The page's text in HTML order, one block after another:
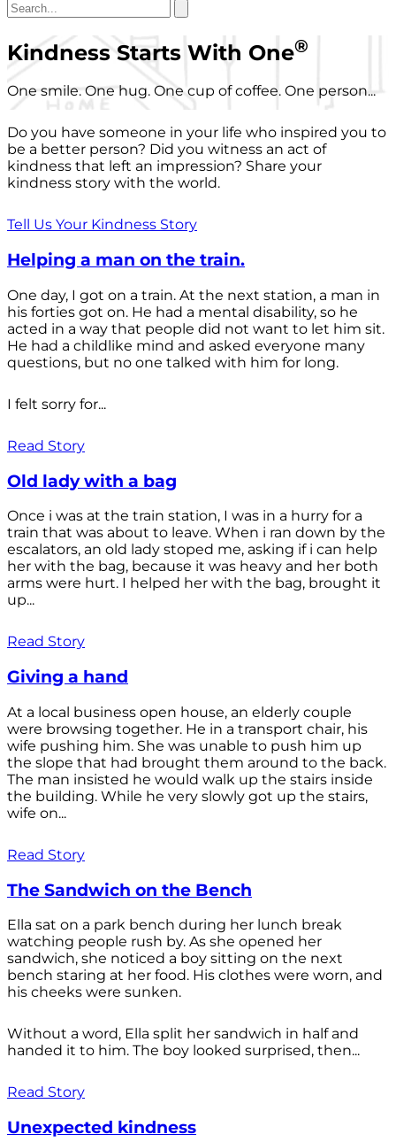
Kindness Starts With One®
One smile. One hug. One cup of coffee. One person...
Do you have someone in your life who inspired you to
be a better person? Did you witness an act of
kindness that left an impression? Share your
kindness story with the world.
Tell Us Your Kindness Story
Helping a man on the train.
One day, I got on a train. At the next station, a man in
his forties got on. He had a mental disability, so he
acted in a way that people did not want to let him sit.
He had a childlike mind and asked everyone many
questions, but no one talked with him for long.
I felt sorry for...
Read Story
Old lady with a bag
Once i was at the train station, I was in a hurry for a
train that was about to leave. When i ran down by the
escalators, an old lady stoped me, asking if i can help
her with the bag, because it was heavy and her both
arms were hurt. I helped her with the bag, brought it
up...
Read Story
Giving a hand
At a local business open house, an elderly couple
were browsing together. He in a transport chair, his
wife pushing him. She was unable to push him up
the slope that had brought them around to the back.
The man insisted he would walk up the stairs inside
the building. While he very slowly got up the stairs,
wife on...
Read Story
The Sandwich on the Bench
Ella sat on a park bench during her lunch break
watching people rush by. As she opened her
sandwich, she noticed a boy sitting on the next
bench staring at her food. His clothes were worn, and
his cheeks were sunken.
Without a word, Ella split her sandwich in half and
handed it to him. The boy looked surprised, then...
Read Story
Unexpected kindness